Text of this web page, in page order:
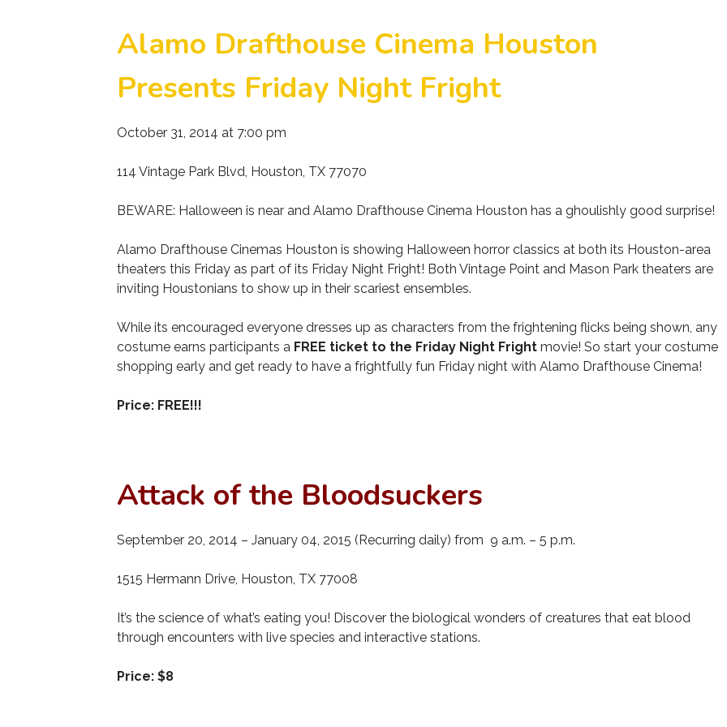
Alamo Drafthouse Cinema Houston
Presents Friday Night Fright
October 31, 2014 at 7:00 pm
114 Vintage Park Blvd, Houston, TX 77070
BEWARE: Halloween is near and Alamo Drafthouse Cinema Houston has a ghoulishly good surprise!
Alamo Drafthouse Cinemas Houston is showing Halloween horror classics at both its Houston-area
theaters this Friday as part of its Friday Night Fright! Both Vintage Point and Mason Park theaters are
inviting Houstonians to show up in their scariest ensembles.
While its encouraged everyone dresses up as characters from the frightening flicks being shown, any
costume earns participants a FREE ticket to the Friday Night Frightmovie! So start your costume
shopping early and get ready to have a frightfully fun Friday night with Alamo Drafthouse Cinema!
Price: FREE!!!
Attack of the Bloodsuckers
September 20, 2014 – January 04, 2015 (Recurring daily) from 9 a.m. – 5 p.m.
1515 Hermann Drive, Houston, TX 77008
It’s the science of what’s eating you! Discover the biological wonders of creatures that eat blood
through encounters with live species and interactive stations.
Price: $8